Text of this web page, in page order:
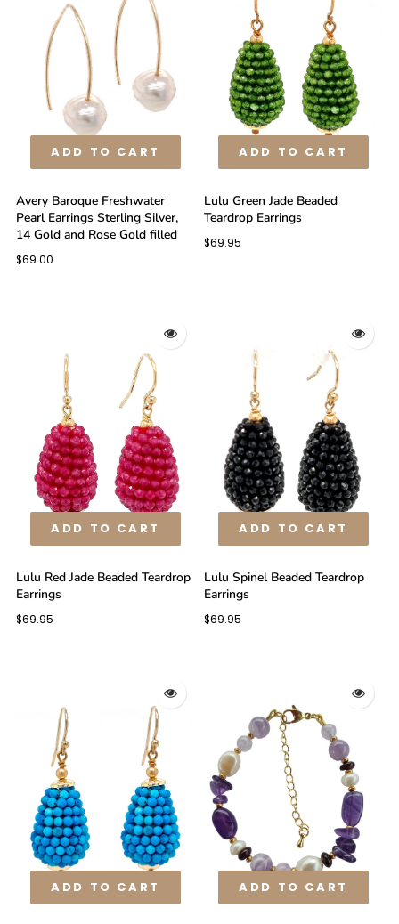
ADD TO CART
Avery Baroque Freshwater
Pearl Earrings Sterling Silver,
14 Gold and Rose Gold filled
$69.00
ADD TO CART
Lulu Green Jade Beaded
Teardrop Earrings
$69.95
ADD TO CART
Lulu Red Jade Beaded Teardrop
Earrings
$69.95
ADD TO CART
Lulu Spinel Beaded Teardrop
Earrings
$69.95
ADD TO CART ADD TO CART